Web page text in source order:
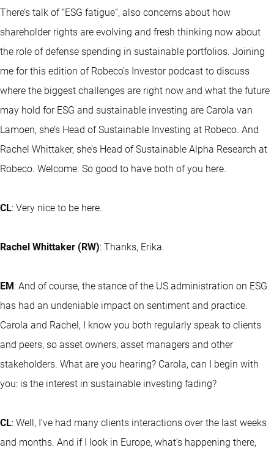
There’s talk of “ESG fatigue”, also concerns about how
shareholder rights are evolving and fresh thinking now about
the role of defense spending in sustainable portfolios. Joining
me for this edition of Robeco’s Investor podcast to discuss
where the biggest challenges are right now and what the future
may hold for ESG and sustainable investing are Carola van
Lamoen, she’s Head of Sustainable Investing at Robeco. And
Rachel Whittaker, she’s Head of Sustainable Alpha Research at
Robeco. Welcome. So good to have both of you here.
CL: Very nice to be here.
Rachel Whittaker (RW): Thanks, Erika.
EM : And of course, the stance of the US administration on ESG
has had an undeniable impact on sentiment and practice.
Carola and Rachel, I know you both regularly speak to clients
and peers, so asset owners, asset managers and other
stakeholders. What are you hearing? Carola, can I begin with
you: is the interest in sustainable investing fading?
CL: Well, I’ve had many clients interactions over the last weeks
and months. And if I look in Europe, what’s happening there,